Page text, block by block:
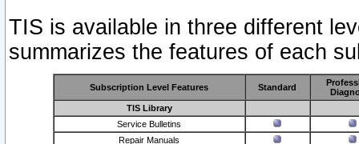
TIS is available in three different
summarizes the features of each
Subscription Level Features Standard
TIS Library
Service Bulletins
Repair Manuals